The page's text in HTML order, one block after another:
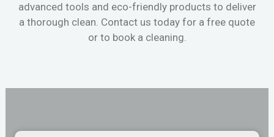
advanced tools and eco-friendly products to deliver
a thorough clean. Contact us today for a free quote
or to book a cleaning.